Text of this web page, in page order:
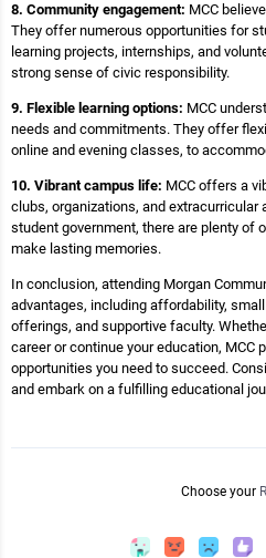
8. Community engagement: MCC
They offer numerous opportunities for
learning projects, internships, and
strong sense of civic responsibility.
9. Flexible learning options: MCC
needs and commitments. They offer
online and evening classes, to
10. Vibrant campus life: MCC offers a
clubs, organizations, and
student government, there are plenty of
make lasting memories.
In conclusion, attending Morgan
advantages, including affordability,
offerings, and supportive faculty.
career or continue your education, MCC
opportunities you need to succeed.
and embark on a fulfilling educational
Choose your